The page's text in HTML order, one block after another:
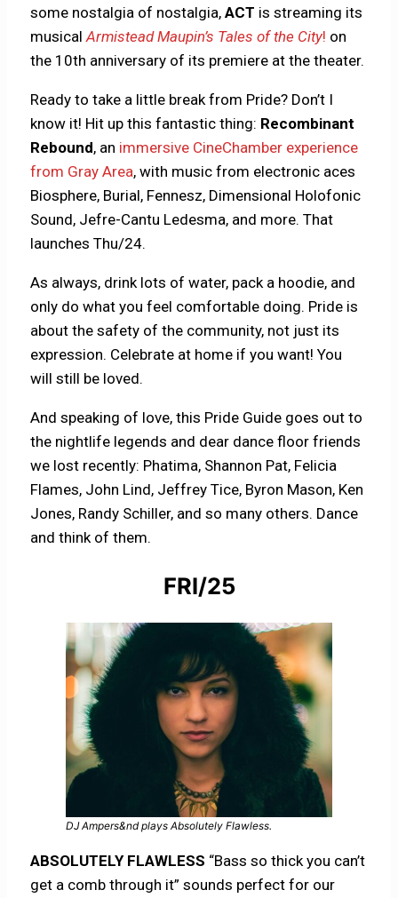
some nostalgia of nostalgia,ACT is streaming its
musicalArmistead Maupin’s Tales of the City! on
the 10th anniversary of its premiere at the theater.
Ready to take a little break from Pride? Don’t I
know it! Hit up this fantastic thing: Recombinant
Rebound, an immersive CineChamber experience
from Gray Area, with music from electronic aces
Biosphere, Burial, Fennesz, Dimensional Holofonic
Sound, Jefre-Cantu Ledesma, and more. That
launches Thu/24.
As always, drink lots of water, pack a hoodie, and
only do what you feel comfortable doing. Pride is
about the safety of the community, not just its
expression. Celebrate at home if you want! You
will still be loved.
And speaking of love, this Pride Guide goes out to
the nightlife legends and dear dance floor friends
we lost recently: Phatima, Shannon Pat, Felicia
Flames, John Lind, Jeffrey Tice, Byron Mason, Ken
Jones, Randy Schiller, and so many others. Dance
and think of them.
FRI/25
DJ Ampers&nd plays Absolutely Flawless.
ABSOLUTELY FLAWLESS “Bass so thick you can’t
get a comb through it” sounds perfect for our